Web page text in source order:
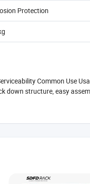
Protection
Common Use
structure, easy